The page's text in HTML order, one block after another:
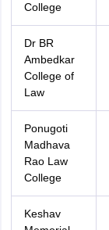
College
Dr BR
Ambedkar
College of
Law
Ponugoti
Madhava
Rao Law
College
Keshav